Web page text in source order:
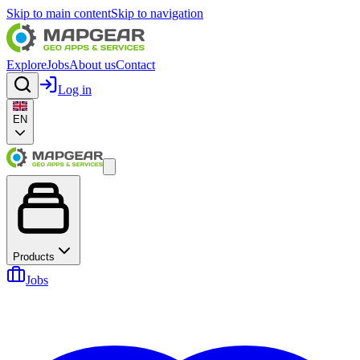
Skip to main contentSkip to navigation
ExploreJobsAbout usContact
Log in
EN
Products
Jobs